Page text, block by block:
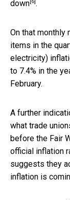
down [6] .
On that monthly
items in the
electricity)
to 7.4% in the
February.
A further
what trade
before the Fair
official inflation
suggests they
inflation is